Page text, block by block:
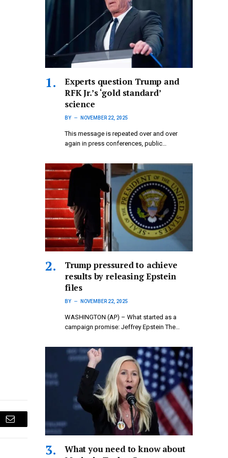
Email
Experts question Trump and
RFK Jr.’s ‘gold standard’
science
BY NOVEMBER 22, 2025
This message is repeated over and over
again in press conferences, public…
Trump pressured to achieve
results by releasing Epstein
files
BY NOVEMBER 22, 2025
WASHINGTON (AP) – What started as a
campaign promise: Jeffrey Epstein The…
What you need to know about